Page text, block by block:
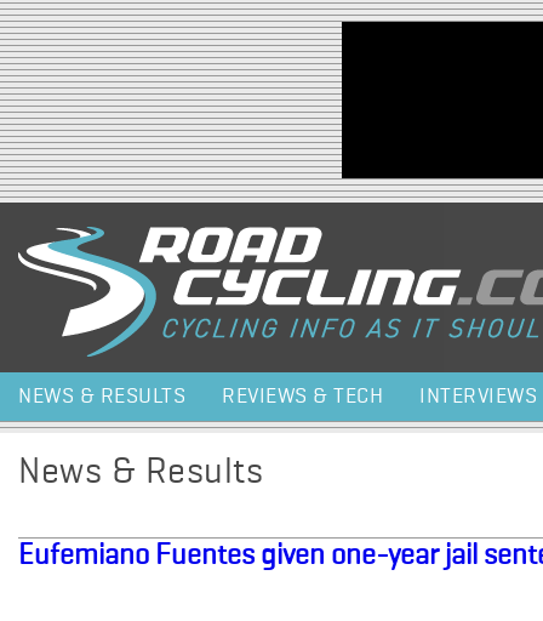
Jump to navigation
NEWS & RESULTS REVIEWS & TECH INTERVIEWS
News & Results
Eufemiano Fuentes given one-year jail